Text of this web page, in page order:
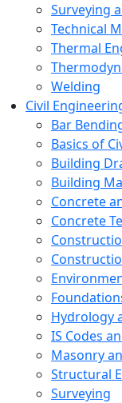
Surveying
Technical
Thermal
Welding
Civil
Bar
Basics of
Building
Building
Concrete
Concrete
Hydrology
IS Codes
Masonry
Structural
Surveying